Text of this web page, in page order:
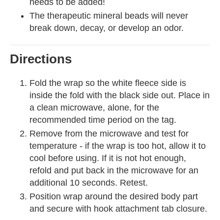
needs to be added!
The therapeutic mineral beads will never
break down, decay, or develop an odor.
Directions
Fold the wrap so the white fleece side is
inside the fold with the black side out. Place in
a clean microwave, alone, for the
recommended time period on the tag.
Remove from the microwave and test for
temperature - if the wrap is too hot, allow it to
cool before using. If it is not hot enough,
refold and put back in the microwave for an
additional 10 seconds. Retest.
Position wrap around the desired body part
and secure with hook attachment tab closure.